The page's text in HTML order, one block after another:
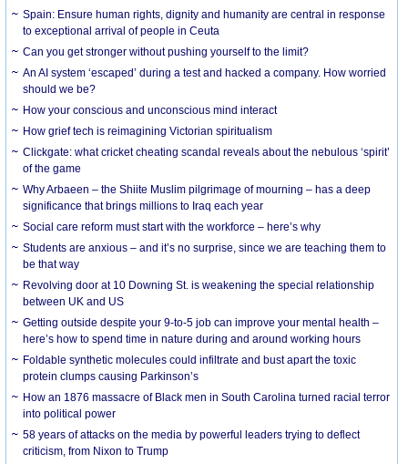
Spain: Ensure human rights, dignity and humanity are central in response
to exceptional arrival of people in Ceuta
Can you get stronger without pushing yourself to the limit?
An AI system ‘escaped’ during a test and hacked a company. How worried
should we be?
How your conscious and unconscious mind interact
How grief tech is reimagining Victorian spiritualism
Clickgate: what cricket cheating scandal reveals about the nebulous ‘spirit’
of the game
Why Arbaeen – the Shiite Muslim pilgrimage of mourning – has a deep
significance that brings millions to Iraq each year
Social care reform must start with the workforce – here’s why
Students are anxious – and it’s no surprise, since we are teaching them to
be that way
Revolving door at 10 Downing St. is weakening the special relationship
between UK and US
Getting outside despite your 9-to-5 job can improve your mental health –
here’s how to spend time in nature during and around working hours
Foldable synthetic molecules could infiltrate and bust apart the toxic
protein clumps causing Parkinson’s
How an 1876 massacre of Black men in South Carolina turned racial terror
into political power
58 years of attacks on the media by powerful leaders trying to deflect
criticism, from Nixon to Trump